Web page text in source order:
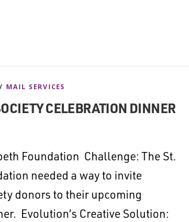
/ MAIL SERVICES
CELEBRATION DINNER
Foundation Challenge: The St.
needed a way to invite
donors to their upcoming
Evolution’s Creative Solution: